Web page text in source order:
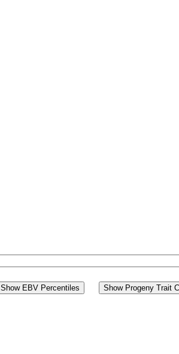
Show EBV Percentiles Show Progeny Trait